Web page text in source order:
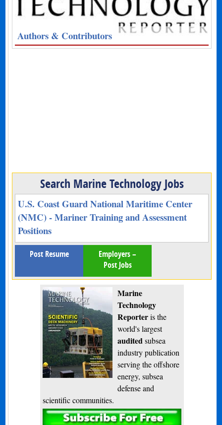
Authors & Contributors
Search Marine Technology Jobs
U.S. Coast Guard National Maritime Center
(NMC) - Mariner Training and Assessment
Positions
Post Resume
Employers –
Post Jobs
Marine
Technology
Reporteris the
world's largest
audited subsea
industry publication
serving the offshore
energy, subsea
defense and
scientific communities.
Subscribe